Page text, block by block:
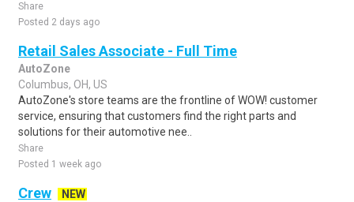
Share
Posted 2 days ago
Retail Sales Associate - Full Time
AutoZone
Columbus, OH, US
AutoZone's store teams are the frontline of WOW! customer
service, ensuring that customers find the right parts and
solutions for their automotive nee..
Share
Posted 1 week ago
Crew
NEW